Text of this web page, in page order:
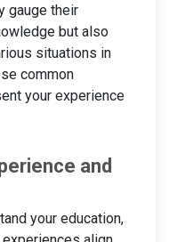
gauge their
but also
situations in
common
your experience
and
your education,